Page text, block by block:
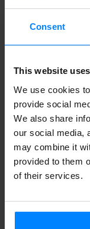
Consent
This website
We use cookies
provide social
We also share
our social media,
may combine it
provided to them
of their services.
language. In fact,
Award, which they
Musika Bulegoa
involved in
As Berri Txarrak’s
will play afarewell
Pamplona, on
however, they
them across
Institute
band has
,